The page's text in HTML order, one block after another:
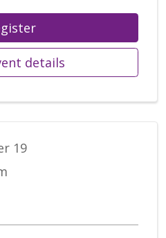
details
19